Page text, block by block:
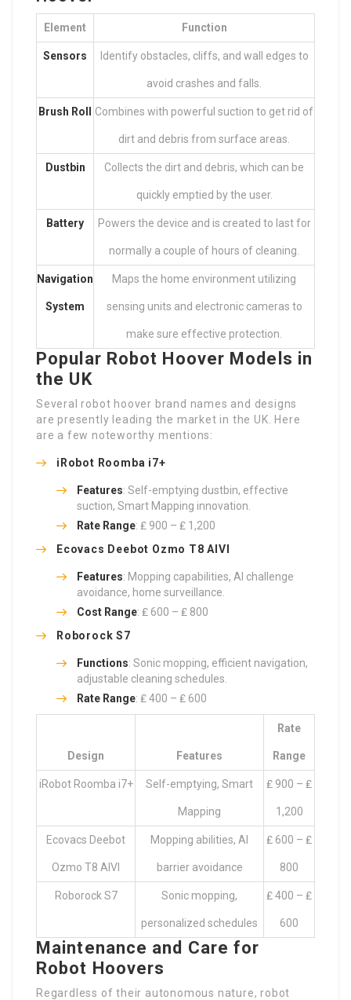
Element Function
Sensors Identify obstacles, cliffs, and wall edges to
avoid crashes and falls.
Brush Roll Combines with powerful suction to get rid of
dirt and debris from surface areas.
Dustbin Collects the dirt and debris, which can be
quickly emptied by the user.
Battery Powers the device and is created to last for
normally a couple of hours of cleaning.
Navigation
System
Maps the home environment utilizing
sensing units and electronic cameras to
make sure effective protection.
Popular Robot Hoover Models in
the UK
Several robot hoover brand names and designs
are presently leading the market in the UK. Here
are a few noteworthy mentions:
iRobot Roomba i7+
Features: Self-emptying dustbin, effective
suction, Smart Mapping innovation.
Rate Range: ₤ 900 – ₤ 1,200
Ecovacs Deebot Ozmo T8 AIVI
Features: Mopping capabilities, AI challenge
avoidance, home surveillance.
Cost Range: ₤ 600 – ₤ 800
Roborock S7
Functions: Sonic mopping, efficient navigation,
adjustable cleaning schedules.
Rate Range: ₤ 400 – ₤ 600
Design Features
Rate
Range
iRobot Roomba i7+ Self-emptying, Smart
Mapping
₤ 900 – ₤
1,200
Ecovacs Deebot
Ozmo T8 AIVI
Mopping abilities, AI
barrier avoidance
₤ 600 – ₤
800
Roborock S7 Sonic mopping,
personalized schedules
₤ 400 – ₤
600
Maintenance and Care for
Robot Hoovers
Regardless of their autonomous nature, robot